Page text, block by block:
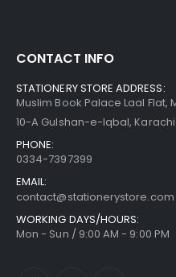
CONTACT INFO
STATIONERY STORE ADDRESS:
Muslim Book Palace Laal Flat,
10-A Gulshan-e-Iqbal, Karachi
PHONE:
0334-7397399
EMAIL:
contact@stationerystore.com
WORKING DAYS/HOURS:
Mon - Sun / 9:00 AM - 9:00 PM